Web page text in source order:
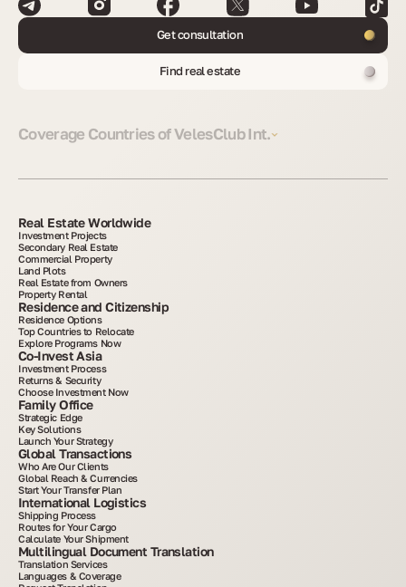
Get consultation
Find real estate
Coverage Countries of VelesClub Int.
Real Estate Worldwide
Investment Projects
Secondary Real Estate
Commercial Property
Land Plots
Real Estate from Owners
Property Rental
Residence and Citizenship
Residence Options
Top Countries to Relocate
Explore Programs Now
Co-Invest Asia
Investment Process
Returns & Security
Choose Investment Now
Family Office
Strategic Edge
Key Solutions
Launch Your Strategy
Global Transactions
Who Are Our Clients
Global Reach & Currencies
Start Your Transfer Plan
International Logistics
Shipping Process
Routes for Your Cargo
Calculate Your Shipment
Multilingual Document Translation
Translation Services
Languages & Coverage